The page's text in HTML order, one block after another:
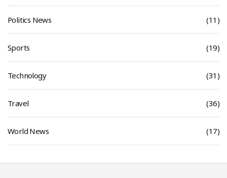
Politics News (11)
Sports (19)
Technology (31)
Travel (36)
World News (17)